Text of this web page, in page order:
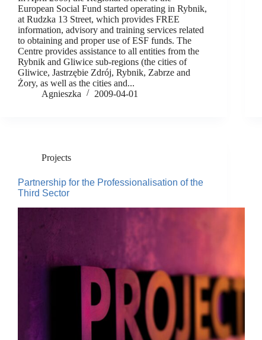
European Social Fund started operating in Rybnik,
at Rudzka 13 Street, which provides FREE
information, advisory and training services related
to obtaining and proper use of ESF funds. The
Centre provides assistance to all entities from the
Rybnik and Gliwice sub-regions (the cities of
Gliwice, Jastrzębie Zdrój, Rybnik, Zabrze and
Żory, as well as the cities and...
Agnieszka
2009-04-01
Projects
Partnership for the Professionalisation of the
Third Sector